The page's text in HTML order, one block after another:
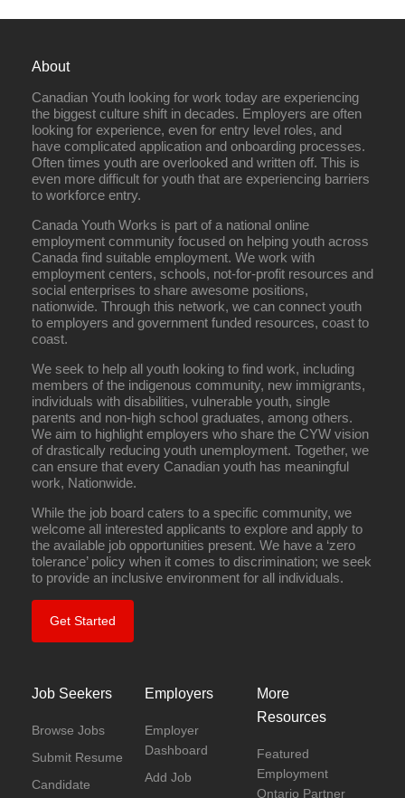
About
Canadian Youth looking for work today are experiencing
the biggest culture shift in decades. Employers are often
looking for experience, even for entry level roles, and
have complicated application and onboarding processes.
Often times youth are overlooked and written off. This is
even more difficult for youth that are experiencing barriers
to workforce entry.
Canada Youth Works is part of a national online
employment community focused on helping youth across
Canada find suitable employment. We work with
employment centers, schools, not-for-profit resources and
social enterprises to share awesome positions,
nationwide. Through this network, we can connect youth
to employers and government funded resources, coast to
coast.
We seek to help all youth looking to find work, including
members of the indigenous community, new immigrants,
individuals with disabilities, vulnerable youth, single
parents and non-high school graduates, among others.
We aim to highlight employers who share the CYW vision
of drastically reducing youth unemployment. Together, we
can ensure that every Canadian youth has meaningful
work, Nationwide.
While the job board caters to a specific community, we
welcome all interested applicants to explore and apply to
the available job opportunities present. We have a ‘zero
tolerance’ policy when it comes to discrimination; we seek
to provide an inclusive environment for all individuals.
Get Started
Job Seekers
Browse Jobs
Submit Resume
Candidate
Employers
Employer
Dashboard
Add Job
More
Resources
Featured
Employment
Ontario Partner